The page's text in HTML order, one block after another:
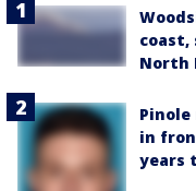
North
in
years